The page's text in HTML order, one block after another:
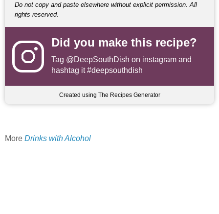
Do not copy and paste elsewhere without explicit permission. All
rights reserved.
Did you make this recipe?
Tag @DeepSouthDish on instagram and
hashtag it #deepsouthdish
Created using The Recipes Generator
More Drinks with Alcohol